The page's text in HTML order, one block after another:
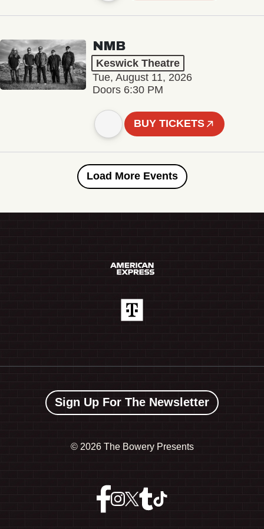
NMB
Keswick Theatre
Tue, August 11, 2026
Doors 6:30 PM
BUY TICKETS
Load More Events
Sign Up For The Newsletter
© 2026 The Bowery Presents